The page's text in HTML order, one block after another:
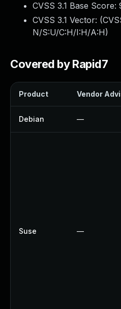
CVSS 3.1 Base Score:
CVSS 3.1 Vector: (
N/S:U/C:H/I:H/A:H)
Covered by Rapid7
Product Vendor
Debian —
Suse —